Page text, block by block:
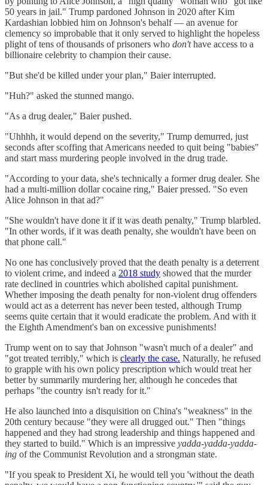
50 years in jail." Trump pardoned Johnson in 2020 after Kim
Kardashian lobbied him on Johnson's behalf — an avenue for
clemency so improbable that it only served to highlight the hopeless
plight of tens of thousands of prisoners who don'thave access to a
billionaire celebrity to champion their cause.
"But she'd be killed under your plan," Baier interrupted.
"Huh?" asked the stunned mango.
"As a drug dealer," Baier pushed.
"Uhhhh, it would depend on the severity," Trump demurred, just
seconds after scoffing that Americans needed to quit being "babies"
and start mass murdering people involved in the drug trade.
"According to your data, she's technically a former drug dealer. She
had a multi-million dollar cocaine ring," Baier pressed. "So even
Alice Johnson in that ad?"
"She wouldn't have done it if it was death penalty," Trump blarbled.
"In other words, if it was death penalty, she wouldn't have been on
that phone call."
No one has conclusively proved that the death penalty is a deterrent
to violent crime, and indeed a 2018 study showed that the murder
rate declined in countries which abolished capital punishment.
Whether imposing the death penalty for non-violent drug offenders
would act as a deterrent has never been tested, although Trump
seems quite certain that it would eradicate the problem. And with it
the Eighth Amendment's ban on excessive punishments!
Trump went on to say that Johnson "wasn't much of a dealer" and
"got treated terribly," which is clearly the case. Naturally, he refused
to grapple with his own policy prescription which would treat her
better by summarily murdering her, although he concedes that
perhaps "the country isn't ready for it."
He also launched into a disquisition on China's "weakness" in the
20th century because "they were all drugged out." Then "things
happened and they had strong leadership and things happened and
they started to build." Which is an impressive yadda-yadda-yadda-
ing of the Communist Revolution and a strongman state.
"If you speak to President Xi, he would tell you 'without the death